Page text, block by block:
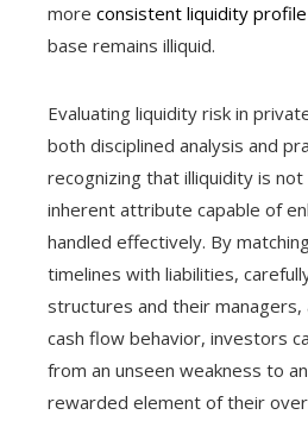
more consistent liquidity profile
base remains illiquid.
Evaluating liquidity risk in
both disciplined analysis and
recognizing that illiquidity is
inherent attribute capable of
handled effectively. By
timelines with liabilities,
structures and their managers,
cash flow behavior, investors
from an unseen weakness to
rewarded element of their